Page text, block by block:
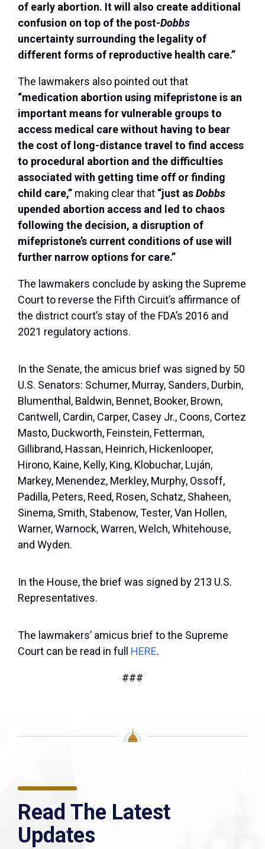
of early abortion. It will also create additional
confusion on top of the post-Dobbs
uncertainty surrounding the legality of
different forms of reproductive health care.”
The lawmakers also pointed out that
“medication abortion using mifepristone is an
important means for vulnerable groups to
access medical care without having to bear
the cost of long-distance travel to find access
to procedural abortion and the difficulties
associated with getting time off or finding
child care,” making clear that “just asDobbs
upended abortion access and led to chaos
following the decision, a disruption of
mifepristone’s current conditions of use will
further narrow options for care.”
The lawmakers conclude by asking the Supreme
Court to reverse the Fifth Circuit’s affirmance of
the district court’s stay of the FDA’s 2016 and
2021 regulatory actions.
In the Senate, the amicus brief was signed by 50
U.S. Senators: Schumer, Murray, Sanders, Durbin,
Blumenthal, Baldwin, Bennet, Booker, Brown,
Cantwell, Cardin, Carper, Casey Jr., Coons, Cortez
Masto, Duckworth, Feinstein, Fetterman,
Gillibrand, Hassan, Heinrich, Hickenlooper,
Hirono, Kaine, Kelly, King, Klobuchar, Luján,
Markey, Menendez, Merkley, Murphy, Ossoff,
Padilla, Peters, Reed, Rosen, Schatz, Shaheen,
Sinema, Smith, Stabenow, Tester, Van Hollen,
Warner, Warnock, Warren, Welch, Whitehouse,
and Wyden.
In the House, the brief was signed by 213 U.S.
Representatives.
The lawmakers’ amicus brief to the Supreme
Court can be read in full HERE.
###
Read The Latest
Updates